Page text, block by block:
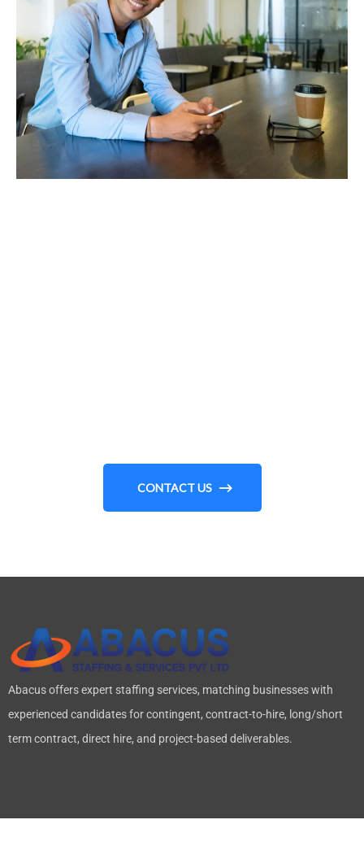
CONTACT US
Abacus offers expert staffing services, matching businesses with
experienced candidates for contingent, contract-to-hire, long/short
term contract, direct hire, and project-based deliverables.